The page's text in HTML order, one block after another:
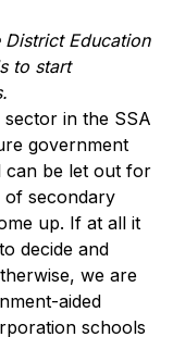
Education
to start
in the SSA
government
can be let out for
of secondary
up. If at all it
decide and
we are
aided
schools